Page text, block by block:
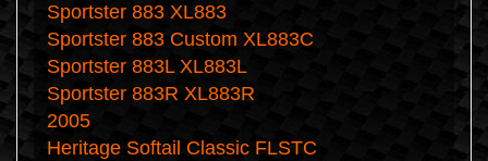
Sportster 883 XL883
Sportster 883 Custom XL883C
Sportster 883L XL883L
Sportster 883R XL883R
2005
Heritage Softail Classic FLSTC